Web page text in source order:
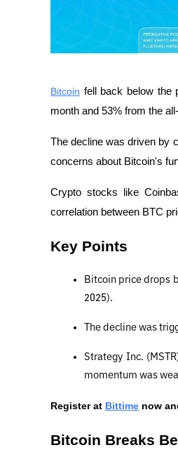
Bitcoin fell back below the
month and 53% from the
The decline was driven by
concerns about Bitcoin's
Crypto stocks like
correlation between BTC
Key Points
Bitcoin price drops
2025).
The decline was
Strategy Inc.
momentum was
Register at Bittime now
Bitcoin Breaks